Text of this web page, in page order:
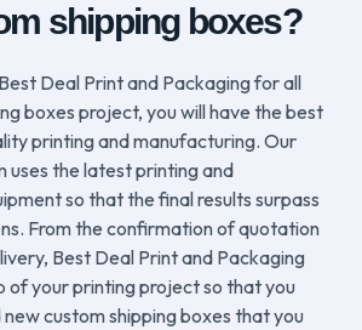
shipping boxes?
Deal Print and Packaging for all
boxes project, you will have the best
printing and manufacturing. Our
uses the latest printing and
so that the final results surpass
From the confirmation of quotation
Best Deal Print and Packaging
of your printing project so that you
custom shipping boxes that you